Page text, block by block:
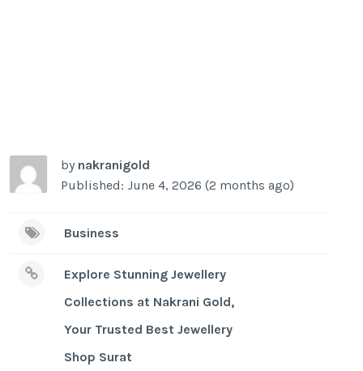
by nakranigold
Published: June 4, 2026 (2 months ago)
Business
Explore Stunning Jewellery
Collections at Nakrani Gold,
Your Trusted Best Jewellery
Shop Surat